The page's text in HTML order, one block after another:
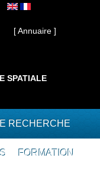
[ Annuaire ]
SPATIALE
RECHERCHE
FORMATION